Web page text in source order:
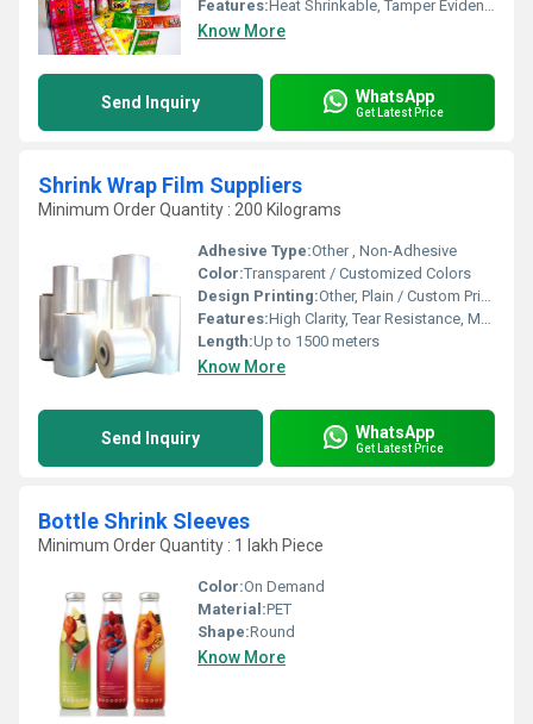
Features:Heat Shrinkable, Tamper Evident, Durable, High Clarity, Tear Resistant
Know More
Send Inquiry WhatsApp
Get Latest Price
Shrink Wrap Film Suppliers
Minimum Order Quantity : 200 Kilograms
Adhesive Type:Other , Non-Adhesive
Color:Transparent / Customized Colors
Design Printing:Other, Plain / Custom Print Available
Features:High Clarity, Tear Resistance, Moisture Proof, Good Shrinkage, Eco-Friendly
Length:Up to 1500 meters
Know More
Send Inquiry WhatsApp
Get Latest Price
Bottle Shrink Sleeves
Minimum Order Quantity : 1 lakh Piece
Color:On Demand
Material:PET
Shape:Round
Know More